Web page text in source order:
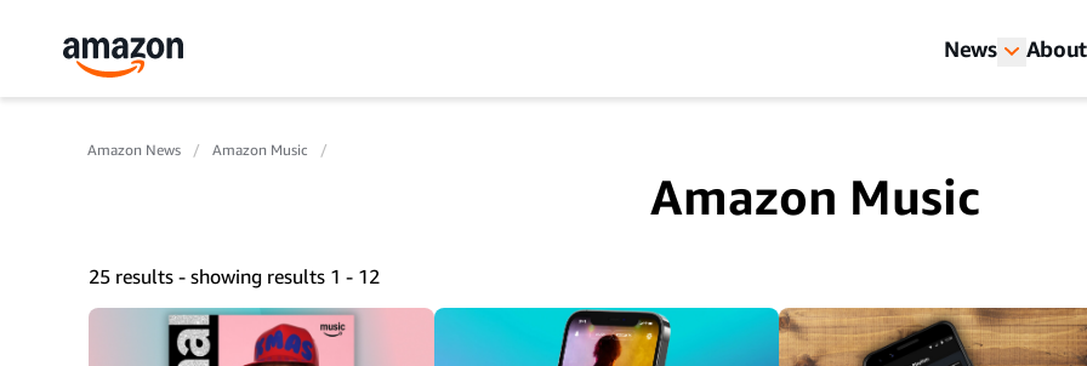
News
Amazon News Amazon Music
Amazon Music
25 results - showing results 1 - 12